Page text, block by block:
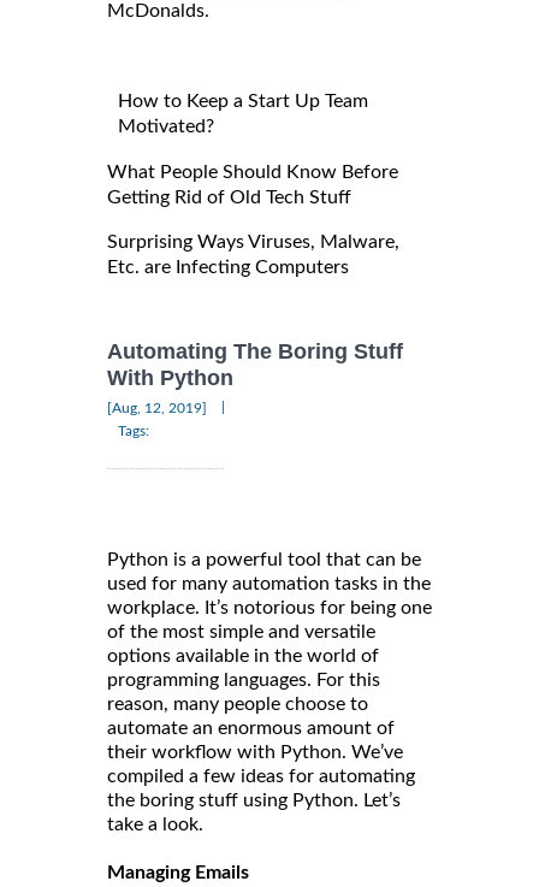
McDonalds.
How to Keep a Start Up Team
Motivated?
What People Should Know Before
Getting Rid of Old Tech Stuff
Surprising Ways Viruses, Malware,
Etc. are Infecting Computers
Automating The Boring Stuff
With Python
[Aug, 12, 2019]
Tags:
Python is a powerful tool that can be
used for many automation tasks in the
workplace. It’s notorious for being one
of the most simple and versatile
options available in the world of
programming languages. For this
reason, many people choose to
automate an enormous amount of
their workflow with Python. We’ve
compiled a few ideas for automating
the boring stuff using Python. Let’s
take a look.
Managing Emails